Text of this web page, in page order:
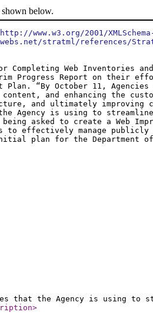
below.
http://www.w3.org/2001/
stratml/references/
Web Inventories and
Report on their
Plan. “By October 11,
and enhancing the
and ultimately improving
is using to
being asked to create a Web
effectively manage publicly
plan for the Department
that the Agency is using to
>